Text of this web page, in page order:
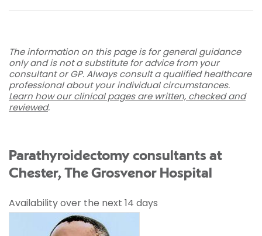
The information on this page is for general guidance
only and is not a substitute for advice from your
consultant or GP. Always consult a qualified healthcare
professional about your individual circumstances.
Learn how our clinical pages are written, checked and
reviewed.
Parathyroidectomy consultants at
Chester, The Grosvenor Hospital
Availability over the next 14 days